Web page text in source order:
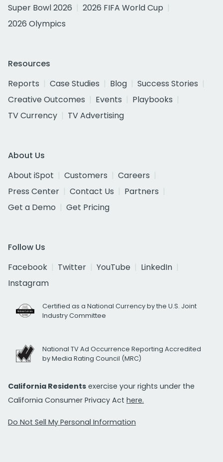
Super Bowl 2026
2026 FIFA World Cup
2026 Olympics
Resources
Reports
Case Studies Blog
Success Stories
Creative Outcomes
Events
Playbooks
TV Currency
TV Advertising
About Us
About iSpot
Customers
Careers
Press Center
Contact Us
Partners
Get a Demo
Get Pricing
Follow Us
Facebook
Twitter YouTube
LinkedIn
Instagram
Certified as a National Currency by the U.S. Joint
Industry Committee
National TV Ad Occurrence Reporting Accredited
by Media Rating Council (MRC)
California Residents exercise your rights under the
California Consumer Privacy Act here.
Do Not Sell My Personal Information